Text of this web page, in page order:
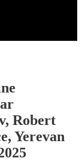
Robert
Yerevan